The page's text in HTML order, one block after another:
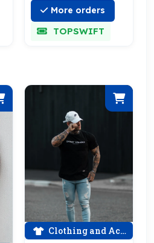
More orders
TOPSWIFT
Clothing and Accessories